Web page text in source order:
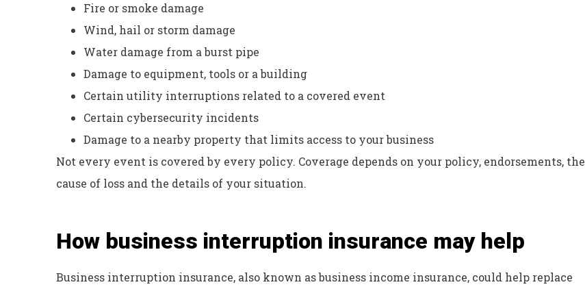
Fire or smoke damage
Wind, hail or storm damage
Water damage from a burst pipe
Damage to equipment, tools or a building
Certain utility interruptions related to a covered event
Certain cybersecurity incidents
Damage to a nearby property that limits access to your business
Not every event is covered by every policy. Coverage depends on your policy, endorsements, the
cause of loss and the details of your situation.
How business interruption insurance may help
Business interruption insurance, also known as business income insurance, could help replace